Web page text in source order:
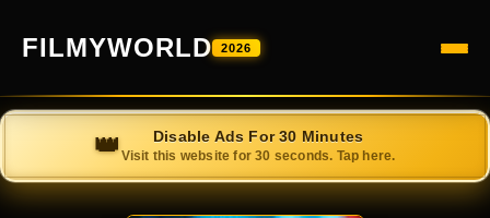
FILMYWORLD 2026